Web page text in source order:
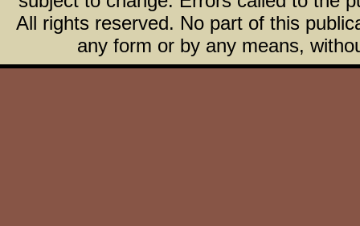
All rights reserved. No part of this
any form or by any means,